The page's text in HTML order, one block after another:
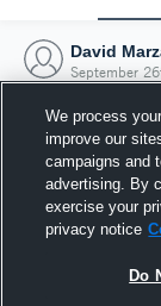
David
September
We process
improve our
campaigns and
advertising. By
exercise your
privacy notice
Do